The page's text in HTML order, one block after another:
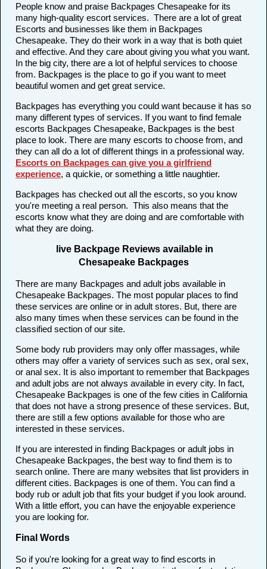
People know and praise Backpages Chesapeake for its
many high-quality escort services. There are a lot of great
Escorts and businesses like them in Backpages
Chesapeake. They do their work in a way that is both quiet
and effective. And they care about giving you what you want.
In the big city, there are a lot of helpful services to choose
from. Backpages is the place to go if you want to meet
beautiful women and get great service.
Backpages has everything you could want because it has so
many different types of services. If you want to find female
escorts Backpages Chesapeake, Backpages is the best
place to look. There are many escorts to choose from, and
they can all do a lot of different things in a professional way.
Escorts on Backpages can give you a girlfriend
experience, a quickie, or something a little naughtier.
Backpages has checked out all the escorts, so you know
you're meeting a real person. This also means that the
escorts know what they are doing and are comfortable with
what they are doing.
live Backpage Reviews available in
Chesapeake Backpages
There are many Backpages and adult jobs available in
Chesapeake Backpages. The most popular places to find
these services are online or in adult stores. But, there are
also many times when these services can be found in the
classified section of our site.
Some body rub providers may only offer massages, while
others may offer a variety of services such as sex, oral sex,
or anal sex. It is also important to remember that Backpages
and adult jobs are not always available in every city. In fact,
Chesapeake Backpages is one of the few cities in California
that does not have a strong presence of these services. But,
there are still a few options available for those who are
interested in these services.
If you are interested in finding Backpages or adult jobs in
Chesapeake Backpages, the best way to find them is to
search online. There are many websites that list providers in
different cities. Backpages is one of them. You can find a
body rub or adult job that fits your budget if you look around.
With a little effort, you can have the enjoyable experience
you are looking for.
Final Words
So if you're looking for a great way to find escorts in